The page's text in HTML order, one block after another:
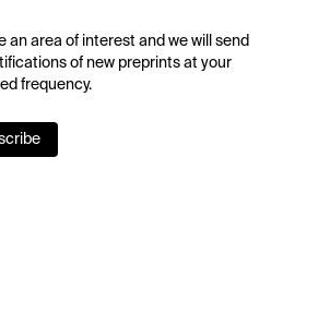
an area of interest and we will send
of new preprints at your
frequency.